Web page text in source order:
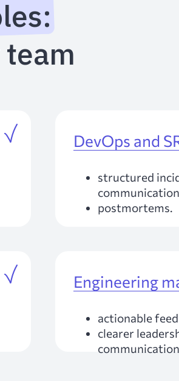
DevOps and
structured
postmortems.
Engineering
actionable
clearer